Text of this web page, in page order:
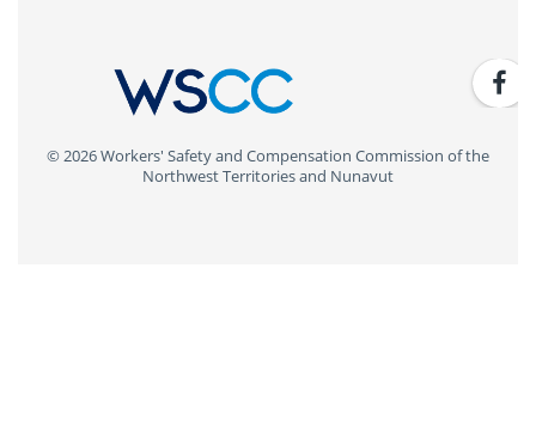
© 2026 Workers' Safety and Compensation Commission of the
Northwest Territories and Nunavut